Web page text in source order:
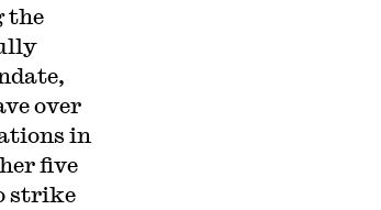
the
over
in
five
strike